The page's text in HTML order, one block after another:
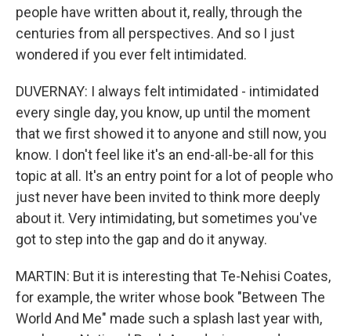
people have written about it, really, through the
centuries from all perspectives. And so I just
wondered if you ever felt intimidated.
DUVERNAY: I always felt intimidated - intimidated
every single day, you know, up until the moment
that we first showed it to anyone and still now, you
know. I don't feel like it's an end-all-be-all for this
topic at all. It's an entry point for a lot of people who
just never have been invited to think more deeply
about it. Very intimidating, but sometimes you've
got to step into the gap and do it anyway.
MARTIN: But it is interesting that Te-Nehisi Coates,
for example, the writer whose book "Between The
World And Me" made such a splash last year with,